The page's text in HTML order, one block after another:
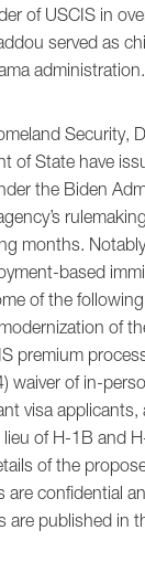
of USCIS in
served as
administration.
Security,
of State have
the Biden
months.
based
of the
of
premium
waiver of in-
visa applicants,
of H-1B and
of the
are confidential
are published in